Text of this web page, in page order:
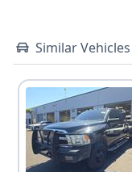
Similar Vehicles